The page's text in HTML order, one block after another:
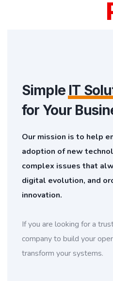
Simple IT
for Your
Our mission is to help
adoption of new
complex issues that
digital evolution, and
innovation.
If you are looking for a
company to build your
transform your systems.